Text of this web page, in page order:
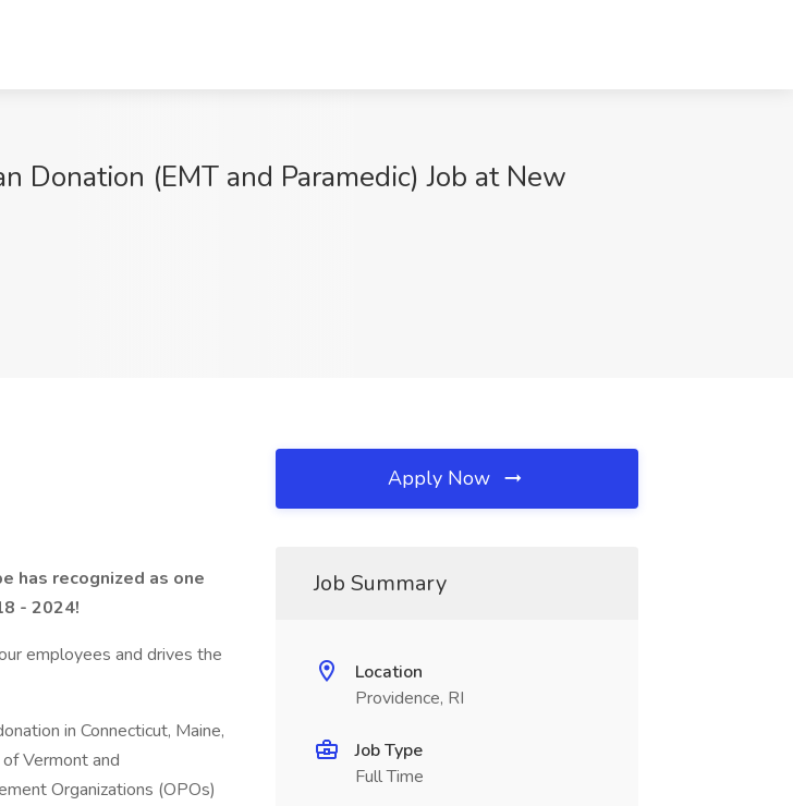
Donation (EMT and Paramedic) Job at New
has recognized as one
- 2024!
employees and drives the
in Connecticut, Maine,
Vermont and
Organizations (OPOs)
Apply Now
Job Summary
Location
Providence, RI
Job Type
Full Time